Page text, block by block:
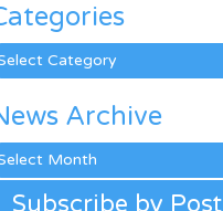
Archive
Subscribe by Post